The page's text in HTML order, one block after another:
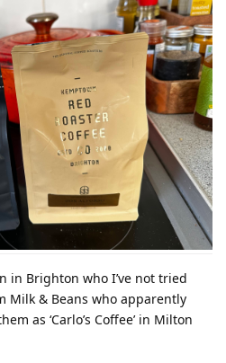
in Brighton who I’ve not tried
Milk & Beans who apparently
as ‘Carlo’s Coffee’ in Milton